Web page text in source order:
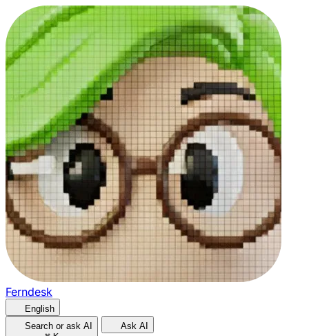
Ferndesk
English
Search or ask AI
Ask AI